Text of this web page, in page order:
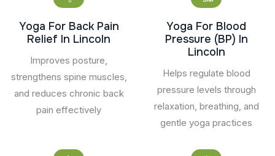
Yoga For Back Pain
Relief In Lincoln
Improves posture,
strengthens spine muscles,
and reduces chronic back
pain effectively
Yoga For Blood
Pressure (BP) In
Lincoln
Helps regulate blood
pressure levels through
relaxation, breathing, and
gentle yoga practices